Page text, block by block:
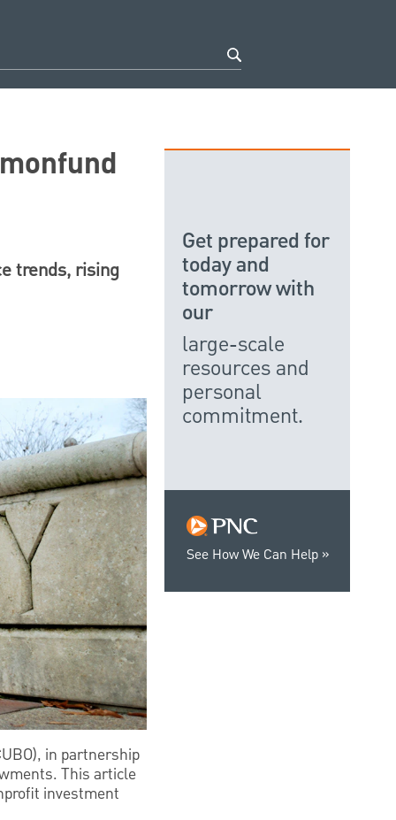
trends, rising
in partnership
This article
investment
See How We Can Help
Get prepared for
today and
tomorrow with
our
large-scale
resources and
personal
commitment.